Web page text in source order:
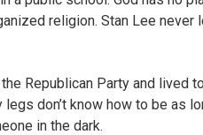
religion. Stan Lee never
Republican Party and lived
don’t know how to be as
in the dark.